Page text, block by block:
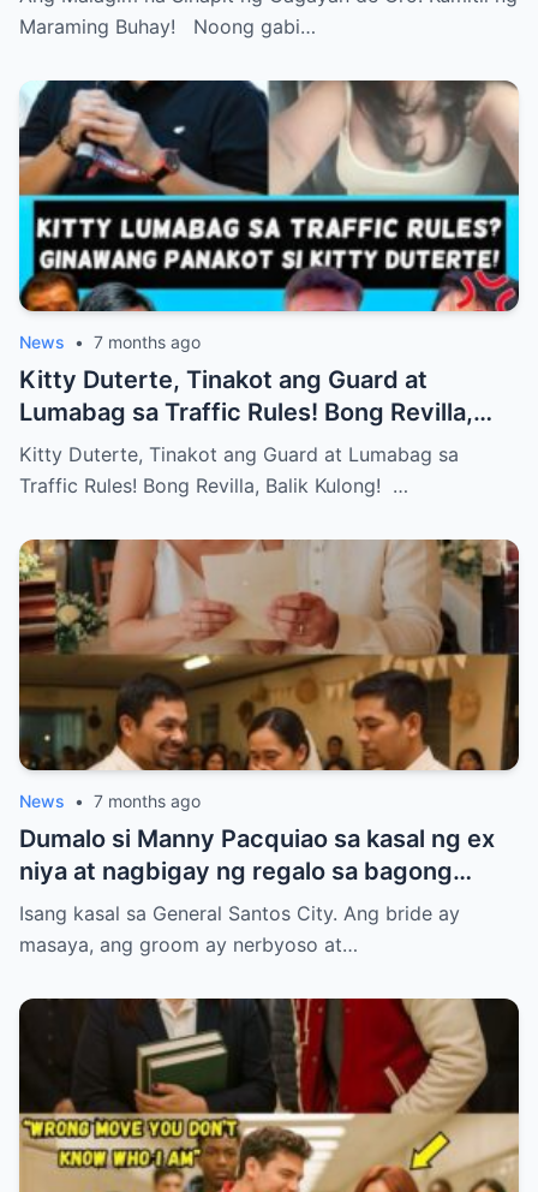
Maraming Buhay! Noong gabi…
News • 7 months ago
Kitty Duterte, Tinakot ang Guard at
Lumabag sa Traffic Rules! Bong Revilla,
Balik Kulong!
Kitty Duterte, Tinakot ang Guard at Lumabag sa
Traffic Rules! Bong Revilla, Balik Kulong! …
News • 7 months ago
Dumalo si Manny Pacquiao sa kasal ng ex
niya at nagbigay ng regalo sa bagong
kasal.
Isang kasal sa General Santos City. Ang bride ay
masaya, ang groom ay nerbyoso at…